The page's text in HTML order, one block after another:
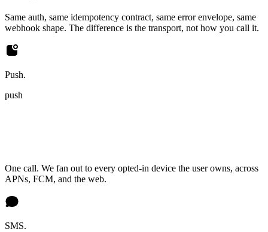
Same auth, same idempotency contract, same error envelope, same
webhook shape. The difference is the transport, not how you call it.
Push.
push
One call. We fan out to every opted-in device the user owns, across
APNs, FCM, and the web.
SMS.